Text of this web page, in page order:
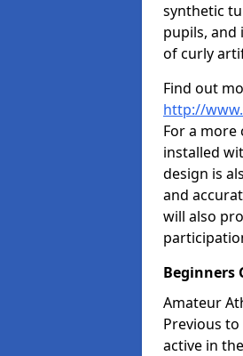
synthetic
pupils, and
of curly
Find out
http://
For a
installed
design is
and
will also
Beginners
Amateur
Previous
active in